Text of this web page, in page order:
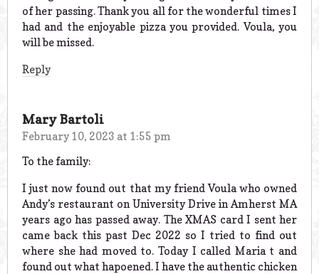
of her passing. Thank you all for the wonderful times I
had and the enjoyable pizza you provided. Voula, you
will be missed.
Reply
Mary Bartoli
February 10, 2023 at 1:55 pm
To the family:
I just now found out that my friend Voula who owned
Andy’s restaurant on University Drive in Amherst MA
years ago has passed away. The XMAS card I sent her
came back this past Dec 2022 so I tried to find out
where she had moved to. Today I called Maria t and
found out what hapoened. I have the authentic chicken